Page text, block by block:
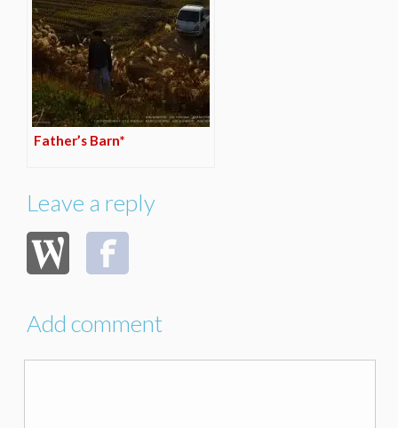
Father’s Barn*
Leave a reply
Add comment